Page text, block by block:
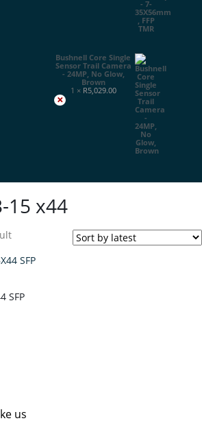
Bushnell Core Single
Sensor Trail Camera
- 24MP, No Glow,
Brown
1 × R5,029.00
×
15 x44
SFP
us